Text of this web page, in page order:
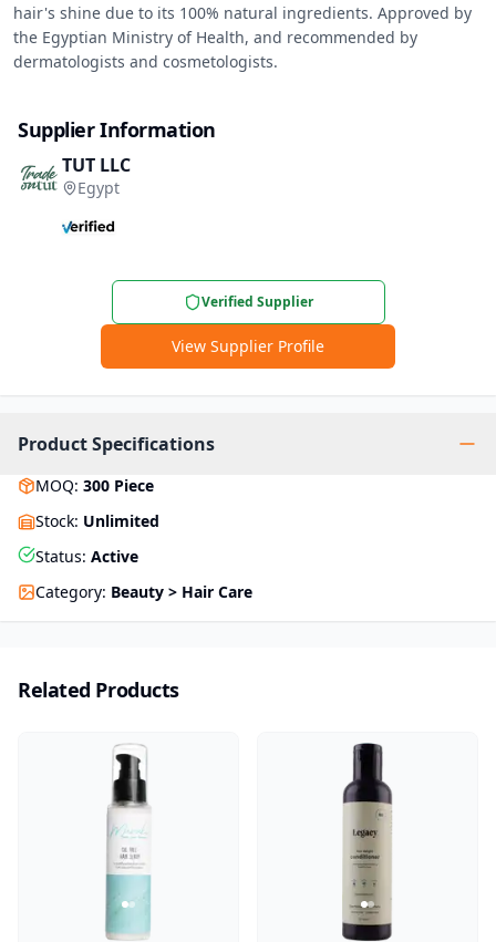
hair's shine due to its 100% natural ingredients. Approved by
the Egyptian Ministry of Health, and recommended by
dermatologists and cosmetologists.
Supplier Information
TUT LLC
Egypt
Verified Supplier
View Supplier Profile
Product Specifications
MOQ: 300 Piece
Stock: Unlimited
Status: Active
Category: Beauty > Hair Care
Related Products